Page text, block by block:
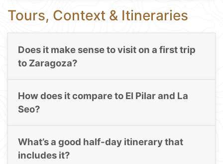
Tours, Context & Itineraries
Does it make sense to visit on a first trip
to Zaragoza?
How does it compare to El Pilar and La
Seo?
What’s a good half-day itinerary that
includes it?